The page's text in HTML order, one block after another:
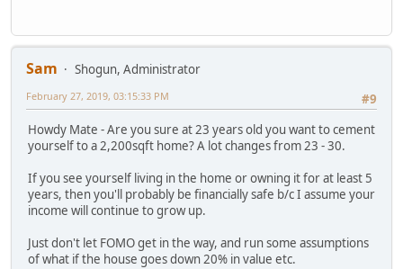
Sam
Shogun, Administrator
#9
February 27, 2019, 03:15:33 PM
Howdy Mate - Are you sure at 23 years old you want to cement
yourself to a 2,200sqft home? A lot changes from 23 - 30.
If you see yourself living in the home or owning it for at least 5
years, then you'll probably be financially safe b/c I assume your
income will continue to grow up.
Just don't let FOMO get in the way, and run some assumptions
of what if the house goes down 20% in value etc.